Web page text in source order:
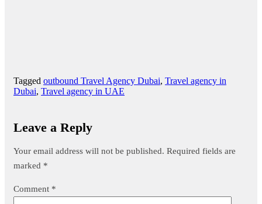
Tagged outbound Travel Agency Dubai, Travel agency in
Dubai, Travel agency in UAE
Leave a Reply
Your email address will not be published. Required fields are
marked *
Comment *